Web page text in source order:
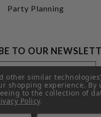
Party Planning
TO OUR
SUBMIT
other similar
shopping experience.By
to the collection of
Policy.